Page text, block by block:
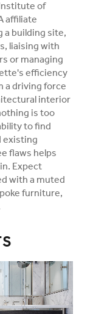
of
affiliate
a building site,
liaising with
or managing
efficiency
a driving force
interior
is too
to find
existing
flaws helps
Expect
with a muted
furniture,